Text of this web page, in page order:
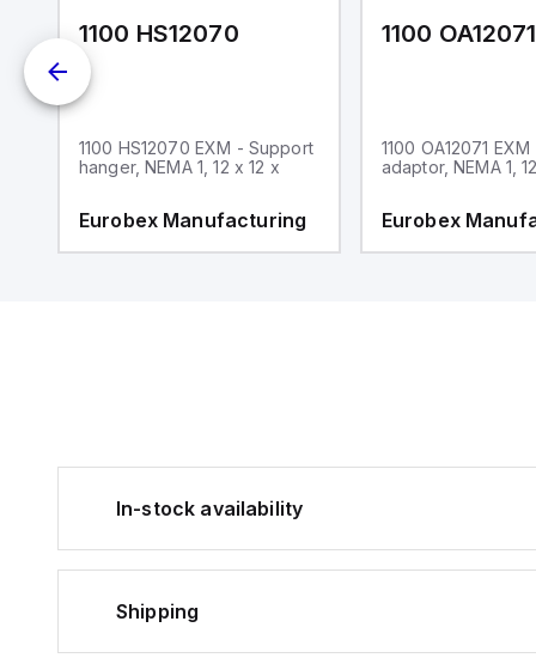
1100 HS12070
1100 HS12070 EXM - Support
hanger, NEMA 1, 12 x 12 x
Eurobex Manufacturing
1100 OA12071
1100 OA12071
adaptor, NEMA 1,
Eurobex
In-stock availability
Shipping